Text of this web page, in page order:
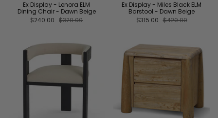
Ex Display - Lenora ELM
Dining Chair - Dawn Beige
$240.00 $320.00
Ex Display - Miles Black ELM
Barstool - Dawn Beige
$315.00 $420.00